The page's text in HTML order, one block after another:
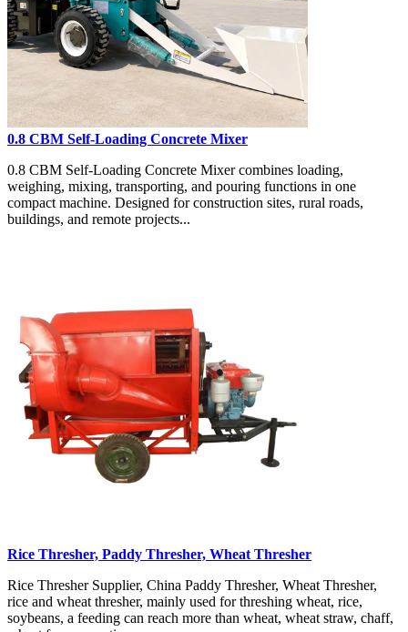
0.8 CBM Self-Loading Concrete Mixer
0.8 CBM Self-Loading Concrete Mixer combines loading,
weighing, mixing, transporting, and pouring functions in one
compact machine. Designed for construction sites, rural roads,
buildings, and remote projects...
Rice Thresher, Paddy Thresher, Wheat Thresher
Rice Thresher Supplier, China Paddy Thresher, Wheat Thresher,
rice and wheat thresher, mainly used for threshing wheat, rice,
soybeans, a feeding can reach more than wheat, wheat straw, chaff,